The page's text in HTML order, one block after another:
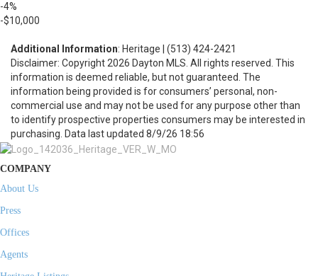
-4%
-$10,000
Additional Information: Heritage | (513) 424-2421
Disclaimer: Copyright 2026 Dayton MLS. All rights reserved. This
information is deemed reliable, but not guaranteed. The
information being provided is for consumers’ personal, non-
commercial use and may not be used for any purpose other than
to identify prospective properties consumers may be interested in
purchasing. Data last updated 8/9/26 18:56
COMPANY
About Us
Press
Offices
Agents